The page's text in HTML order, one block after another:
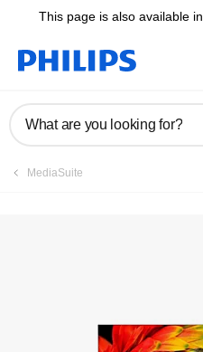
This page is also available in
What are you looking for?
MediaSuite